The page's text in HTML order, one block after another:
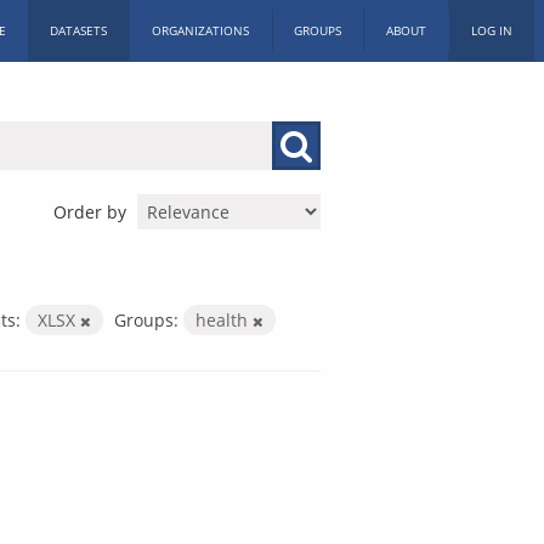
DATASETS ORGANIZATIONS GROUPS ABOUT LOG IN
Order by
XLSX Groups: health